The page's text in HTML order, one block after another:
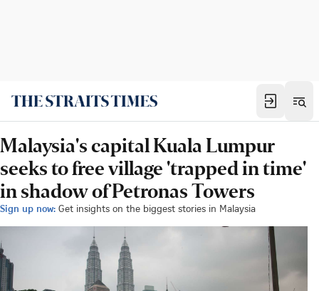
Malaysia's capital Kuala Lumpur
seeks to free village 'trapped in time'
in shadow of Petronas Towers
Sign up now: Get insights on the biggest stories in Malaysia